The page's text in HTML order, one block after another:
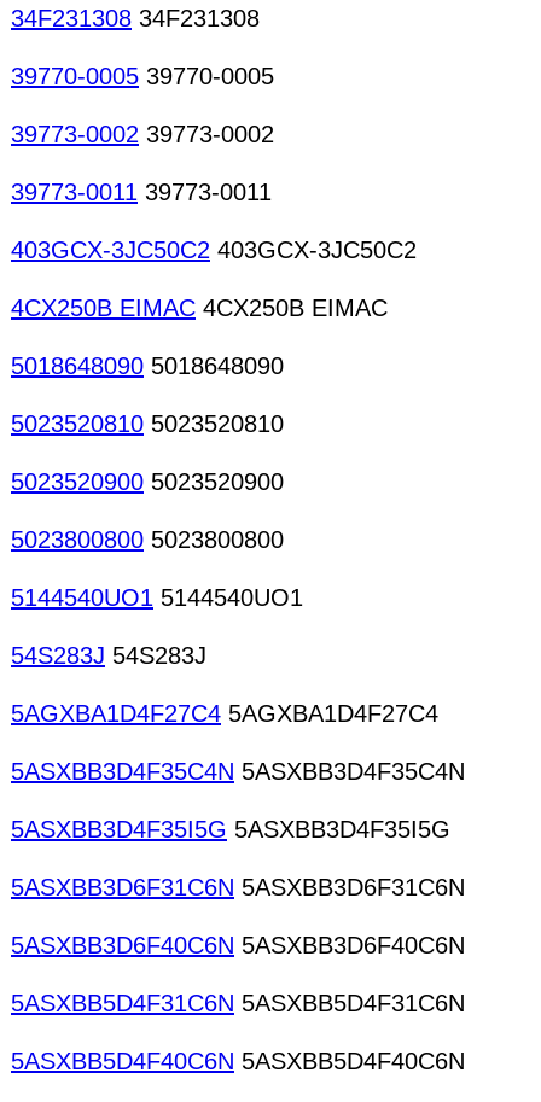
34F231308 34F231308
39770-0005 39770-0005
39773-0002 39773-0002
39773-0011 39773-0011
403GCX-3JC50C2 403GCX-3JC50C2
4CX250B EIMAC 4CX250B EIMAC
5018648090 5018648090
5023520810 5023520810
5023520900 5023520900
5023800800 5023800800
5144540UO1 5144540UO1
54S283J 54S283J
5AGXBA1D4F27C4 5AGXBA1D4F27C4
5ASXBB3D4F35C4N 5ASXBB3D4F35C4N
5ASXBB3D4F35I5G 5ASXBB3D4F35I5G
5ASXBB3D6F31C6N 5ASXBB3D6F31C6N
5ASXBB3D6F40C6N 5ASXBB3D6F40C6N
5ASXBB5D4F31C6N 5ASXBB5D4F31C6N
5ASXBB5D4F40C6N 5ASXBB5D4F40C6N